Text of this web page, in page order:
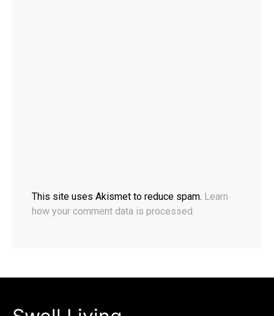
This site uses Akismet to reduce spam. Learn
how your comment data is processed.